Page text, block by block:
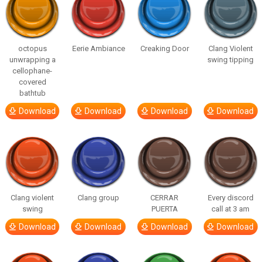
octopus
unwrapping a
cellophane-
covered
bathtub
Download
Eerie Ambiance
Download
Creaking Door
Download
Clang Violent
swing tipping
Download
Clang violent
swing
Download
Clang group
Download
CERRAR
PUERTA
Download
Every discord
call at 3 am
Download